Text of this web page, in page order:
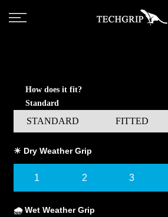
How does it fit?
Standard
STANDARD FITTED
☀ Dry Weather Grip
1 2 3
🌧 Wet Weather Grip